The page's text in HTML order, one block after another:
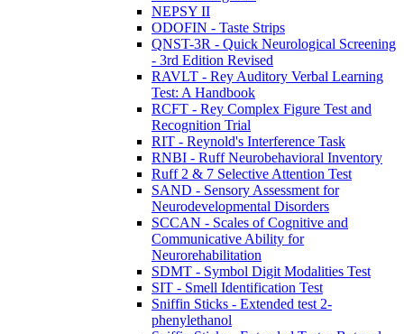
NEPSY II
ODOFIN - Taste Strips
QNST-3R - Quick Neurological Screening
- 3rd Edition Revised
RAVLT - Rey Auditory Verbal Learning
Test: A Handbook
RCFT - Rey Complex Figure Test and
Recognition Trial
RIT - Reynold's Interference Task
RNBI - Ruff Neurobehavioral Inventory
Ruff 2 & 7 Selective Attention Test
SAND - Sensory Assessment for
Neurodevelopmental Disorders
SCCAN - Scales of Cognitive and
Communicative Ability for
Neurorehabilitation
SDMT - Symbol Digit Modalities Test
SIT - Smell Identification Test
Sniffin Sticks - Extended test 2-
phenylethanol